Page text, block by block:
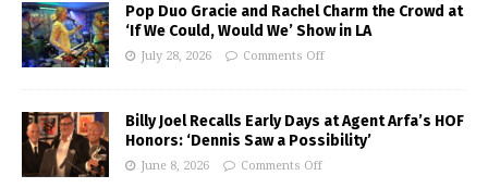
Pop Duo Gracie and Rachel Charm the Crowd at
‘If We Could, Would We’ Show in LA
July 28, 2026 Comments Off
Billy Joel Recalls Early Days at Agent Arfa’s HOF
Honors: ‘Dennis Saw a Possibility’
June 8, 2026 Comments Off